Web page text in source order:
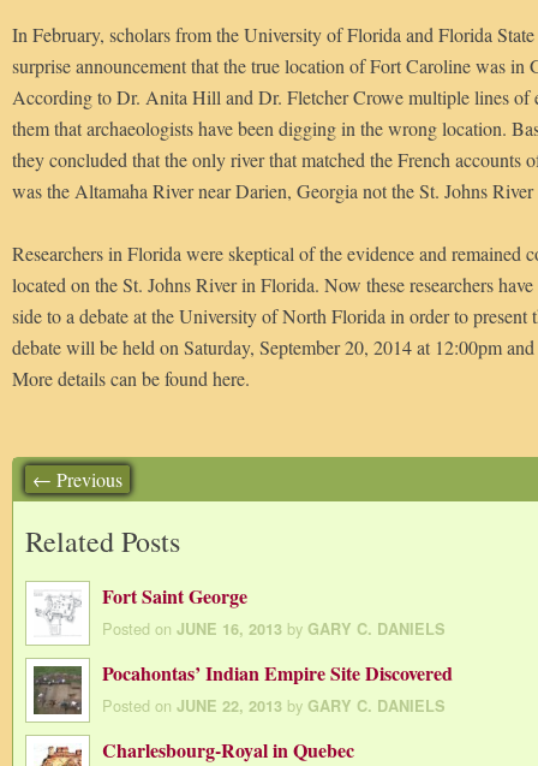
In February, scholars from the University of Florida and Florida
surprise announcement that the true location of Fort Caroline was in
According to Dr. Anita Hill and Dr. Fletcher Crowe multiple lines of
them that archaeologists have been digging in the wrong location.
they concluded that the only river that matched the French accounts
was the Altamaha River near Darien, Georgia not the St. Johns
Researchers in Florida were skeptical of the evidence and remained
located on the St. Johns River in Florida. Now these researchers
side to a debate at the University of North Florida in order to present
debate will be held on Saturday, September 20, 2014 at 12:00pm
More details can be found here.
← Previous
Related Posts
Fort Saint George
Posted on JUNE 16, 2013 by GARY C. DANIELS
Pocahontas’ Indian Empire Site Discovered
Posted on JUNE 22, 2013 by GARY C. DANIELS
Charlesbourg-Royal in Quebec